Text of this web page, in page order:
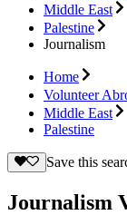
Middle East
Palestine
Journalism
Home
Volunteer
Middle East
Palestine
Save this
Journalism